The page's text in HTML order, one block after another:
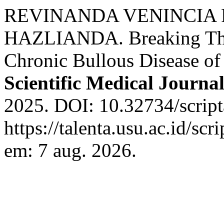
REVINANDA VENINCIA
HAZLIANDA. Breaking
Chronic Bullous Disease
Scientific Medical Journal
2025. DOI: 10.32734/
https://talenta.usu.ac.id/
em: 7 aug. 2026.